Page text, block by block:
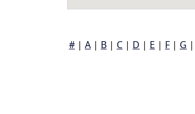
# | A | B | C | D | E | F | G |